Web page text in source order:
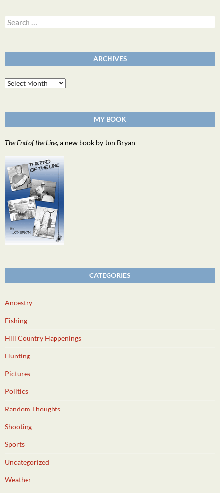
Search
for:
ARCHIVES
Archives
MY BOOK
The End of the Line, a new book by Jon Bryan
CATEGORIES
Ancestry
Fishing
Hill Country Happenings
Hunting
Pictures
Politics
Random Thoughts
Shooting
Sports
Uncategorized
Weather